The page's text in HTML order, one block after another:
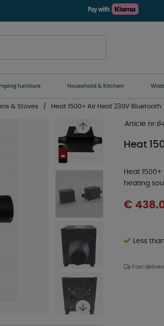
furniture Household & Kitchen
& Stoves Heat 1500+ Air Heat 230V Bluetooth
Article nr:
Heat
Heat
heating
€
Less
Fast